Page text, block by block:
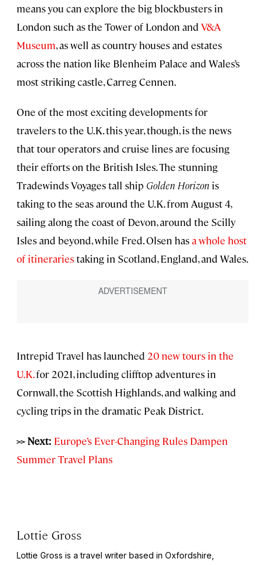
means you can explore the big blockbusters in
London such as the Tower of London and V&A
Museum, as well as country houses and estates
across the nation like Blenheim Palace and Wales’s
most striking castle, Carreg Cennen.
One of the most exciting developments for
travelers to the U.K. this year, though, is the news
that tour operators and cruise lines are focusing
their efforts on the British Isles. The stunning
Tradewinds Voyages tall ship Golden Horizon is
taking to the seas around the U.K. from August 4,
sailing along the coast of Devon, around the Scilly
Isles and beyond, while Fred. Olsen hasa whole host
of itinerariestaking in Scotland, England, and Wales.
Intrepid Travel has launched 20 new tours in the
U.K.for 2021, including clifftop adventures in
Cornwall, the Scottish Highlands, and walking and
cycling trips in the dramatic Peak District.
>> Next: Europe’s Ever-Changing Rules Dampen
Summer Travel Plans
Lottie Gross
Lottie Gross is a travel writer based in Oxfordshire,